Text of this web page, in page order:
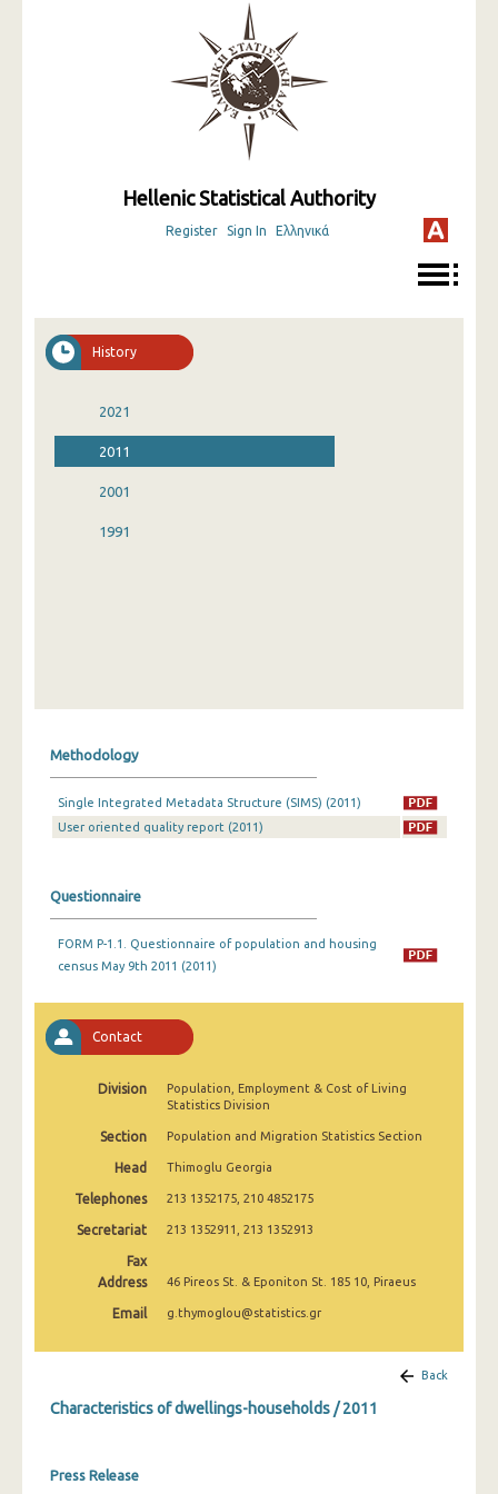
Hellenic Statistical Authority
Register Sign In Ελληνικά
History
2021
2011
2001
1991
Methodology
Single Integrated Metadata Structure (SIMS) (2011)
User oriented quality report (2011)
Questionnaire
FORM P-1.1. Questionnaire of population and housing
census May 9th 2011 (2011)
Contact
Division
Population, Employment & Cost of Living
Statistics Division
Section Population and Migration Statistics Section
Head Thimoglu Georgia
Telephones 213 1352175, 210 4852175
Secretariat 213 1352911, 213 1352913
Fax
Address
46 Pireos St. & Eponiton St. 185 10, Piraeus
Email g.thymoglou@statistics.gr
Back
Characteristics of dwellings-households / 2011
Press Release